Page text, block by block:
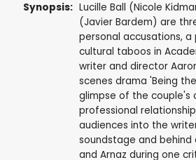
Synopsis: Lucille Ball (Nicole
(Javier Bardem) are
personal accusations,
cultural taboos in
writer and director
scenes drama 'Being
glimpse of the couple's
professional
audiences into the
soundstage and behind
and Arnaz during one